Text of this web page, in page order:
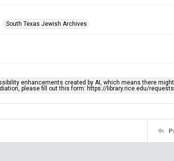
South Texas Jewish Archives
enhancements created by AI, which means there
please fill out this form: https://library.rice.edu/